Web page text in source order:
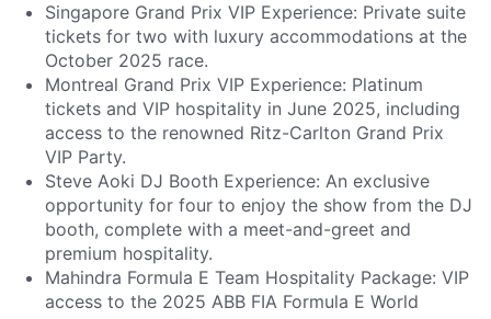
Singapore Grand Prix VIP Experience: Private suite
tickets for two with luxury accommodations at the
October 2025 race.
Montreal Grand Prix VIP Experience: Platinum
tickets and VIP hospitality in June 2025, including
access to the renowned Ritz-Carlton Grand Prix
VIP Party.
Steve Aoki DJ Booth Experience: An exclusive
opportunity for four to enjoy the show from the DJ
booth, complete with a meet-and-greet and
premium hospitality.
Mahindra Formula E Team Hospitality Package: VIP
access to the 2025 ABB FIA Formula E World